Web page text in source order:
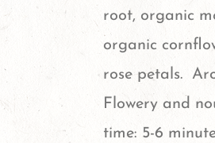
root, organic
organic
rose petals.
Flowery and
time: 5-6